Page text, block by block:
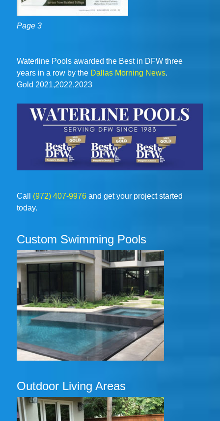
Page 3
Waterline Pools awarded the Best in DFW three
years in a row by the Dallas Morning News.
Gold 2021,2022,2023
Call (972) 407-9976and get your project started
today.
Custom Swimming Pools
Outdoor Living Areas